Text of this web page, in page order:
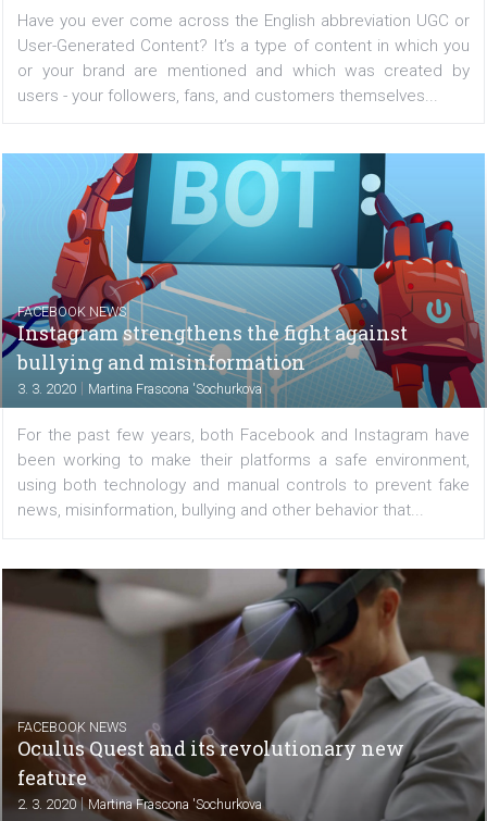
6. 3. 2020|Martina Frascona 'Sochurkova
Have you ever come across the English abbreviation
User-Generated Content? It’s a type of content in
users - your followers, fans, and customers themselves...
FACEBOOK NEWS
Instagram strengthens the fight against
bullying and misinformation
3. 3. 2020| Martina Frascona 'Sochurkova
been working to make their platforms a safe
using both technology and manual controls to prevent
news, misinformation, bullying and other behavior that...